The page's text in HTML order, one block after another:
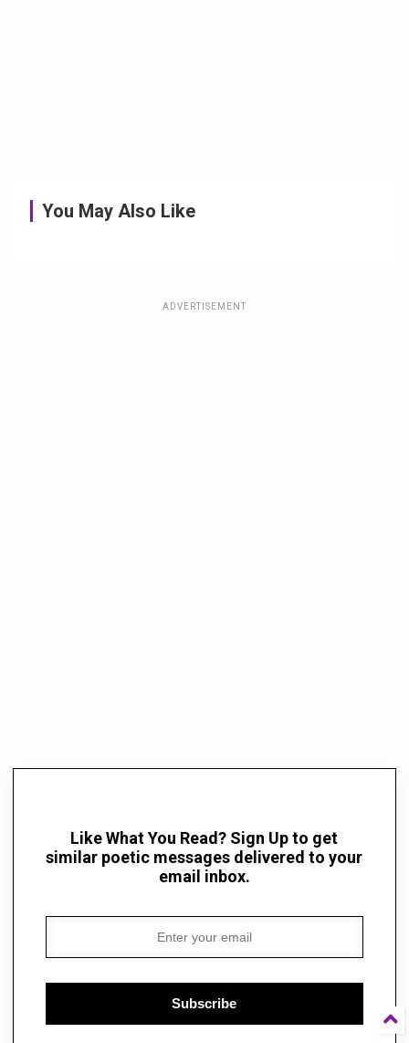
You May Also Like
ADVERTISEMENT
Like What You Read? Sign Up to get
similar poetic messages delivered to your
email inbox.
Subscribe